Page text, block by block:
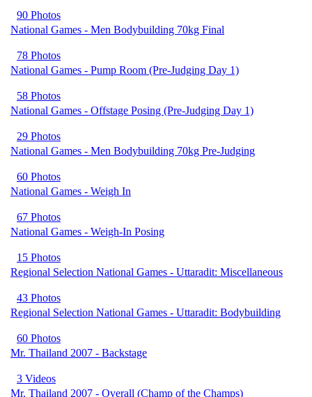
90 Photos
National Games - Men Bodybuilding 70kg Final
78 Photos
National Games - Pump Room (Pre-Judging Day 1)
58 Photos
National Games - Offstage Posing (Pre-Judging Day 1)
29 Photos
National Games - Men Bodybuilding 70kg Pre-Judging
60 Photos
National Games - Weigh In
67 Photos
National Games - Weigh-In Posing
15 Photos
Regional Selection National Games - Uttaradit: Miscellaneous
43 Photos
Regional Selection National Games - Uttaradit: Bodybuilding
60 Photos
Mr. Thailand 2007 - Backstage
3 Videos
Mr. Thailand 2007 - Overall (Champ of the Champs)